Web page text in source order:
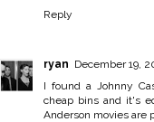
Reply
ryan December 19,
I found a Johnny
cheap bins and it's
Anderson movies are